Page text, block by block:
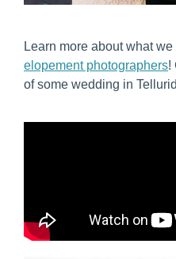
Learn more about what
elopement photographers!
of some wedding in